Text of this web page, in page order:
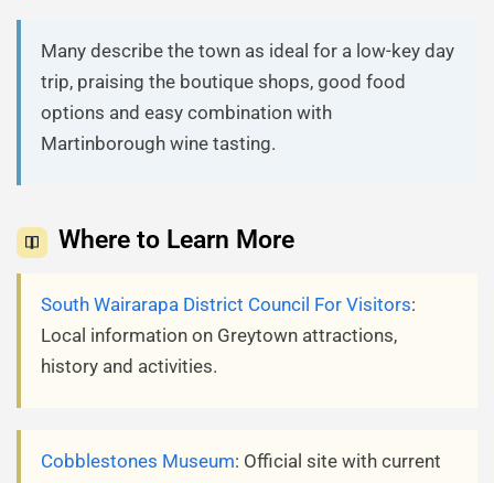
Many describe the town as ideal for a low-key day
trip, praising the boutique shops, good food
options and easy combination with
Martinborough wine tasting.
Where to Learn More
South Wairarapa District Council For Visitors:
Local information on Greytown attractions,
history and activities.
Cobblestones Museum: Official site with current